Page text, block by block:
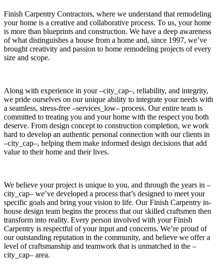
Finish Carpentry Contractors, where we understand that remodeling
your home is a creative and collaborative process. To us, your home
is more than blueprints and construction. We have a deep awareness
of what distinguishes a house from a home and, since 1997, we’ve
brought creativity and passion to home remodeling projects of every
size and scope.
Along with experience in your –city_cap–, reliability, and integrity,
we pride ourselves on our unique ability to integrate your needs with
a seamless, stress-free –services_low– process. Our entire team is
committed to treating you and your home with the respect you both
deserve. From design concept to construction completion, we work
hard to develop an authentic personal connection with our clients in
–city_cap–, helping them make informed design decisions that add
value to their home and their lives.
We believe your project is unique to you, and through the years in –
city_cap– we’ve developed a process that’s designed to meet your
specific goals and bring your vision to life. Our Finish Carpentry in-
house design team begins the process that our skilled craftsmen then
transform into reality. Every person involved with your Finish
Carpentry is respectful of your input and concerns. We’re proud of
our outstanding reputation in the community, and believe we offer a
level of craftsmanship and teamwork that is unmatched in the –
city_cap– area.